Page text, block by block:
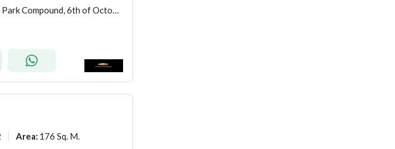
Mountain View Chillout Park Compound, 6th of October, Giza
Area: 176 Sq. M.